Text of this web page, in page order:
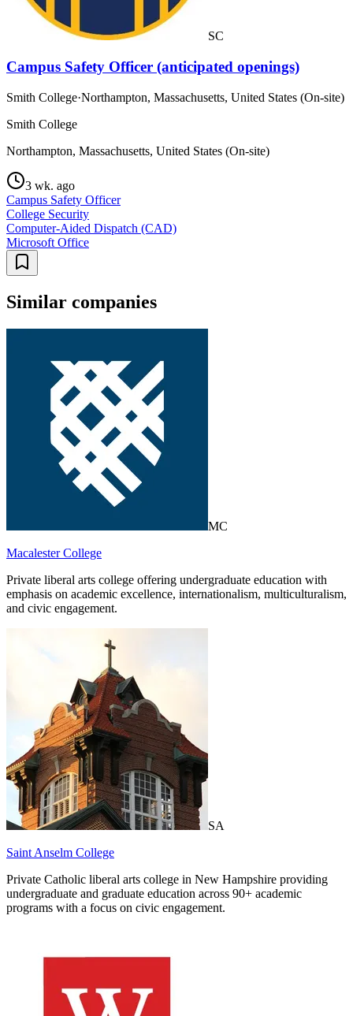
SC
Campus Safety Officer (anticipated openings)
Smith College·Northampton, Massachusetts, United States (On-site)
Smith College
Northampton, Massachusetts, United States (On-site)
3 wk. ago
Campus Safety Officer
College Security
Computer-Aided Dispatch (CAD)
Microsoft Office
Similar companies
MC
Macalester College
Private liberal arts college offering undergraduate education with
emphasis on academic excellence, internationalism, multiculturalism,
and civic engagement.
SA
Saint Anselm College
Private Catholic liberal arts college in New Hampshire providing
undergraduate and graduate education across 90+ academic
programs with a focus on civic engagement.